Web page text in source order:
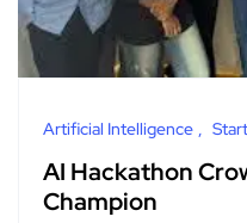
Artificial Intelligence
AI Hackathon
Champion